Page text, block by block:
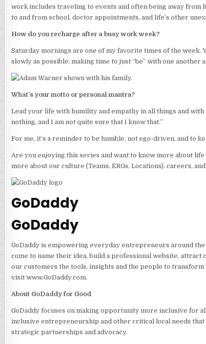
work includes traveling to events and often being away from
to and from school, doctor appointments, and life’s other
How do you recharge after a busy work week?
Saturday mornings are one of my favorite times of the week.
slowly as possible; making time to just “be” with one another
What’s your motto or personal mantra?
Lead your life with humility and empathy in all things and
nothing, and I am not quite sure that I know that.”
For me, it’s a reminder to be humble, not ego-driven, and to
Are you enjoying this series and want to know more about
more about our culture (Teams, ERGs, Locations), careers,
GoDaddy
GoDaddy
GoDaddy is empowering everyday entrepreneurs around
come to name their idea, build a professional website,
our customers the tools, insights and the people to
visit www.GoDaddy.com.
About GoDaddy for Good
GoDaddy focuses on making opportunity more inclusive for
inclusive entrepreneurship and other critical local needs
strategic partnerships and advocacy.